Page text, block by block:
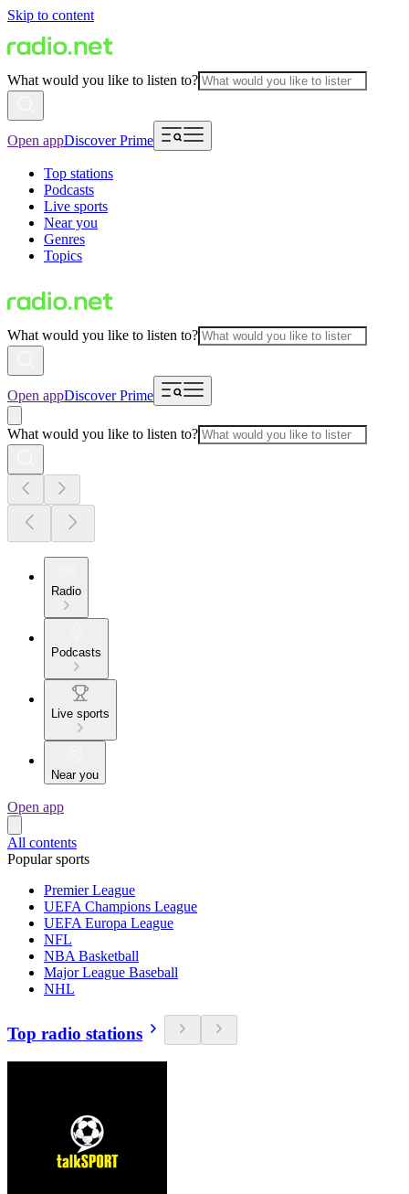
Skip to content
What would you like to listen to?
Open appDiscover Prime
Top stations
Podcasts
Live sports
Near you
Genres
Topics
What would you like to listen to?
Open appDiscover Prime
What would you like to listen to?
Radio
Podcasts
Live sports
Near you
Open app
All contents
Popular sports
Premier League
UEFA Champions League
UEFA Europa League
NFL
NBA Basketball
Major League Baseball
NHL
Top radio stations